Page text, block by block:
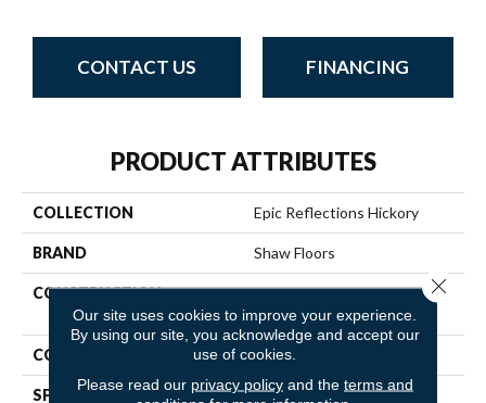
CONTACT US FINANCING
PRODUCT ATTRIBUTES
COLLECTION Epic Reflections Hickory
BRAND Shaw Floors
CONSTRUCTION
Epic Plus Extreme Nature /
Repel
CORE STABILITEK - HDF
SPECIES Hickory
Our site uses cookies to improve your experience.
By using our site, you acknowledge and accept our
use of cookies.
Please read our privacy policyand the terms and
Close